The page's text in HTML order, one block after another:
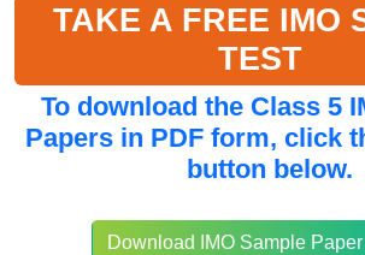
TAKE A FREE IMO
TEST
To download the Class 5
Papers in PDF form, click
button below.
Download IMO Sample